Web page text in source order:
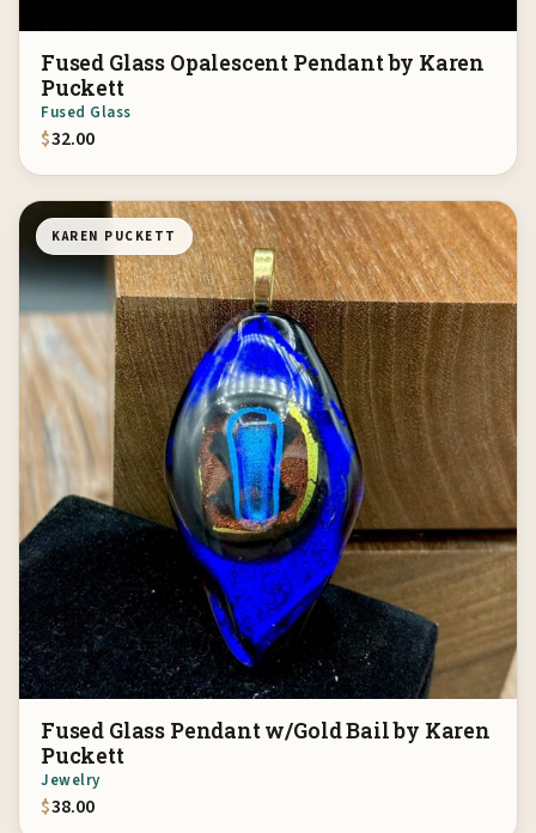
Fused Glass Opalescent Pendant by Karen
Puckett
Fused Glass
$32.00
KAREN PUCKETT
Fused Glass Pendant w/Gold Bail by Karen
Puckett
Jewelry
$38.00